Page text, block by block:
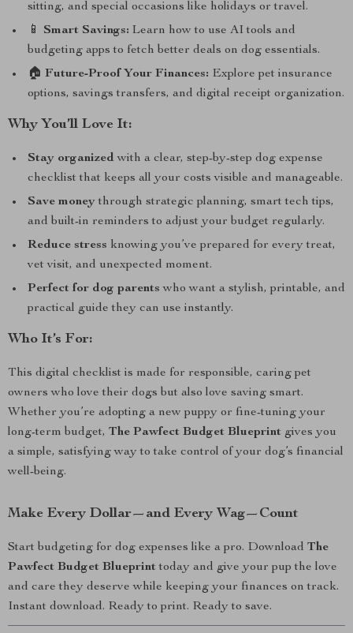
sitting, and special occasions like holidays or travel.
📱 Smart Savings: Learn how to use AI tools and
budgeting apps to fetch better deals on dog essentials.
🏠 Future-Proof Your Finances: Explore pet insurance
options, savings transfers, and digital receipt organization.
Why You’ll Love It:
Stay organized with a clear, step-by-step dog expense
checklist that keeps all your costs visible and manageable.
Save moneythrough strategic planning, smart tech tips,
and built-in reminders to adjust your budget regularly.
Reduce stress knowing you’ve prepared for every treat,
vet visit, and unexpected moment.
Perfect for dog parents who want a stylish, printable, and
practical guide they can use instantly.
Who It’s For:
This digital checklist is made for responsible, caring pet
owners who love their dogs but also love saving smart.
Whether you’re adopting a new puppy or fine-tuning your
long-term budget, The Pawfect Budget Blueprint gives you
a simple, satisfying way to take control of your dog’s financial
well-being.
Make Every Dollar—and Every Wag—Count
Start budgeting for dog expenses like a pro. Download The
Pawfect Budget Blueprinttoday and give your pup the love
and care they deserve while keeping your finances on track.
Instant download. Ready to print. Ready to save.